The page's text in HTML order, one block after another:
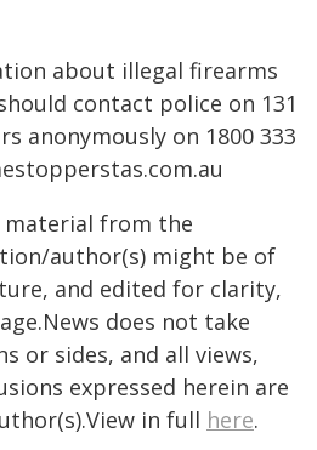
about illegal firearms
contact police on 131
anonymously on 1800 333
material from the
author(s) might be of
and edited for clarity,
does not take
or sides, and all views,
expressed herein are
in full here.